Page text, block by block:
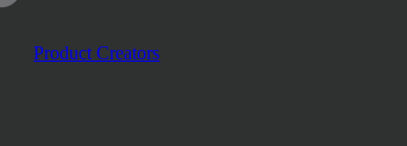
Product Creators